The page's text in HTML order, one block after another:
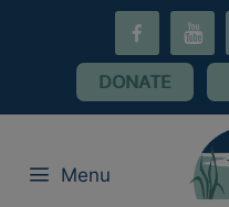
youtube
DONATE
Menu